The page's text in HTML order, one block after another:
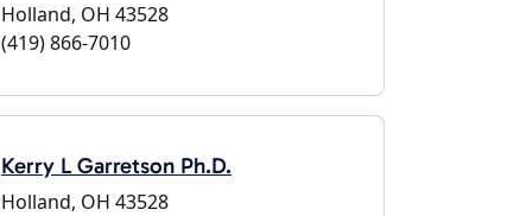
Holland, OH 43528
(419) 866-7010
Kerry L Garretson Ph.D.
Holland, OH 43528